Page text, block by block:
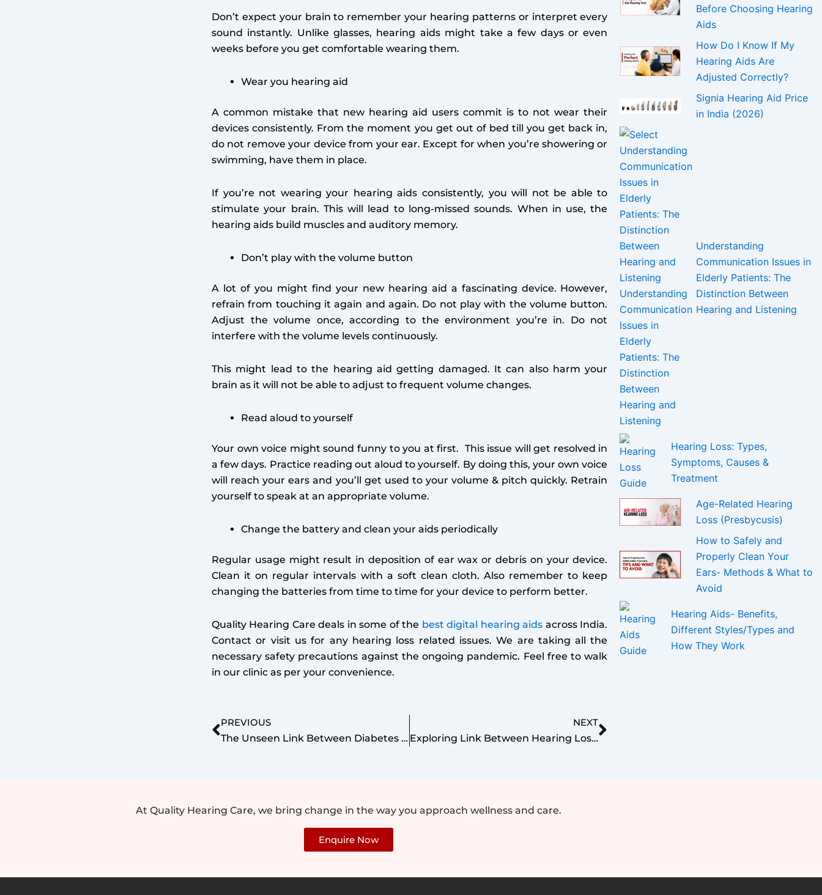
Don’t expect your brain to remember your hearing patterns or interpret every
sound instantly. Unlike glasses, hearing aids might take a few days or even
weeks before you get comfortable wearing them.
Wear you hearing aid
A common mistake that new hearing aid users commit is to not wear their
devices consistently. From the moment you get out of bed till you get back in,
do not remove your device from your ear. Except for when you’re showering or
swimming, have them in place.
If you’re not wearing your hearing aids consistently, you will not be able to
stimulate your brain. This will lead to long-missed sounds. When in use, the
hearing aids build muscles and auditory memory.
Don’t play with the volume button
A lot of you might find your new hearing aid a fascinating device. However,
refrain from touching it again and again. Do not play with the volume button.
Adjust the volume once, according to the environment you’re in. Do not
interfere with the volume levels continuously.
This might lead to the hearing aid getting damaged. It can also harm your
brain as it will not be able to adjust to frequent volume changes.
Read aloud to yourself
Your own voice might sound funny to you at first. This issue will get resolved in
a few days. Practice reading out aloud to yourself. By doing this, your own voice
will reach your ears and you’ll get used to your volume & pitch quickly. Retrain
yourself to speak at an appropriate volume.
Change the battery and clean your aids periodically
Regular usage might result in deposition of ear wax or debris on your device.
Clean it on regular intervals with a soft clean cloth. Also remember to keep
changing the batteries from time to time for your device to perform better.
Quality Hearing Care deals in some of the best digital hearing aids across India.
Contact or visit us for any hearing loss related issues. We are taking all the
necessary safety precautions against the ongoing pandemic. Feel free to walk
in our clinic as per your convenience.
Prev
PREVIOUS
The Unseen Link Between Diabetes and Hearing Loss
NEXT
Exploring Link Between Hearing Loss and Depression_ Breaking the Silence
Next
Before Choosing Hearing
Aids
How Do I Know If My
Hearing Aids Are
Adjusted Correctly?
Signia Hearing Aid Price
in India (2026)
Understanding
Communication Issues in
Elderly Patients: The
Distinction Between
Hearing and Listening
Hearing Loss: Types,
Symptoms, Causes &
Treatment
Age-Related Hearing
Loss (Presbycusis)
How to Safely and
Properly Clean Your
Ears- Methods & What to
Avoid
Hearing Aids- Benefits,
Different Styles/Types and
How They Work
At Quality Hearing Care, we bring change in the way you approach wellness and care.
Enquire Now